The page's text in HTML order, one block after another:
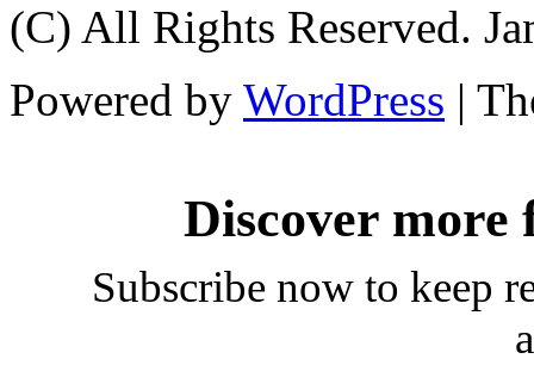
(C) All Rights Reserved.
Powered by WordPress |
Discover more
Subscribe now to keep